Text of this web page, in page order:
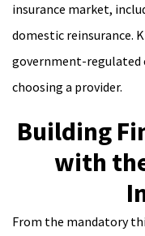
insurance market,
domestic reinsurance.
government-regulated
choosing a provider.
Building
with
From the mandatory